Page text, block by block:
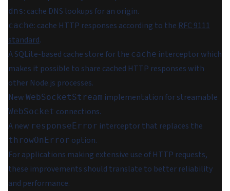
dns: cache DNS lookups for an origin.
cache: cache HTTP responses according to the RFC 9111
standard.
A SQLite-based cache store for the cache interceptor which
makes it possible to share cached HTTP responses with
other Node.js processes.
New WebSocketStream implementation for streamable
WebSocket connections.
A new responseError interceptor that replaces the
throwOnError option.
For applications making extensive use of HTTP requests,
these improvements should translate to better reliability
and performance.